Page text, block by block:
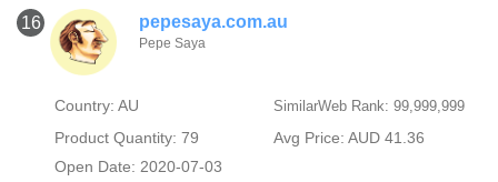
16 pepesaya.com.au
Pepe Saya
Country: AU SimilarWeb Rank: 99,999,999
Product Quantity: 79
Avg Price: AUD 41.36
Open Date: 2020-07-03